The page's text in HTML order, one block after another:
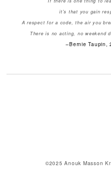
it's that you gain
A respect for a code, the air you
There is no acting, no weekend
–Bernie Taupin,
©2025 Anouk Masson